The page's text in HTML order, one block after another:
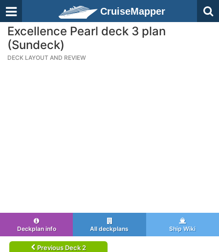
CruiseMapper
Excellence Pearl deck 3 plan
(Sundeck)
DECK LAYOUT AND REVIEW
Deckplan info All deckplans Ship Wiki
Previous Deck 2